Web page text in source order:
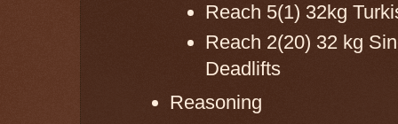
Reach 5(1) 32kg
Reach 2(20) 32 kg
Deadlifts
Reasoning